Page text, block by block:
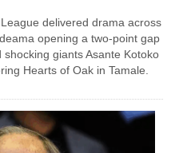
delivered drama across
opening a two-point gap
giants Asante Kotoko
Hearts of Oak in Tamale.